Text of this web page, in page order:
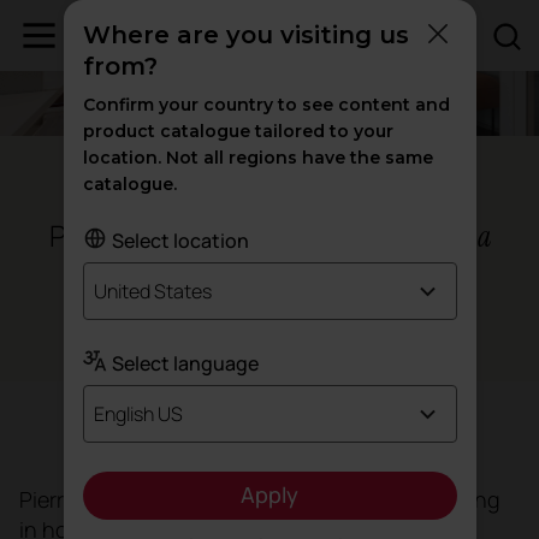
Barcelona - Spain
Pierre & Vacances headquarters, a
commitment to diversity
Objective
Pierre & Vacances, the French group specialising
in holiday apartment and holiday home rentals
Where are you visiting us
from?
Confirm your country to see content and
product catalogue tailored to your
location. Not all regions have the same
catalogue.
Select location
United States
Select language
English US
Apply